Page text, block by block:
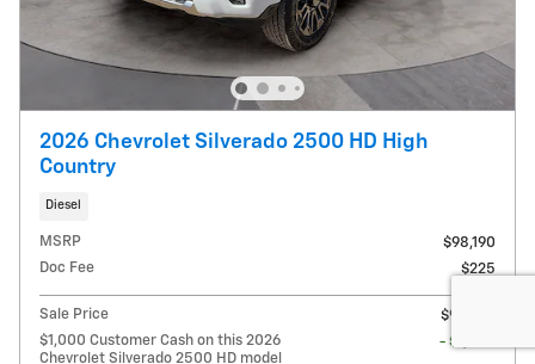
2026 Chevrolet Silverado 2500 HD High
Country
Diesel
MSRP
$98,190
Doc Fee
$225
Sale Price
$98,415
$1,000 Customer Cash on this 2026
Chevrolet Silverado 2500 HD model
- $1,000